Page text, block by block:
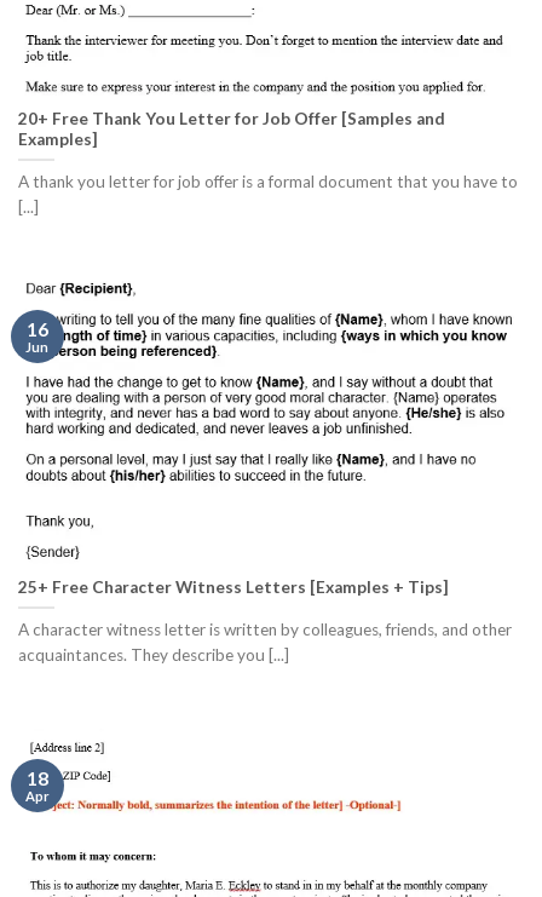
20+ Free Thank You Letter for Job Offer [Samples and
Examples]
A thank you letter for job offer is a formal document that you have to
[...]
25+ Free Character Witness Letters [Examples + Tips]
A character witness letter is written by colleagues, friends, and other
acquaintances. They describe you [...]
16
Jun
18
Apr